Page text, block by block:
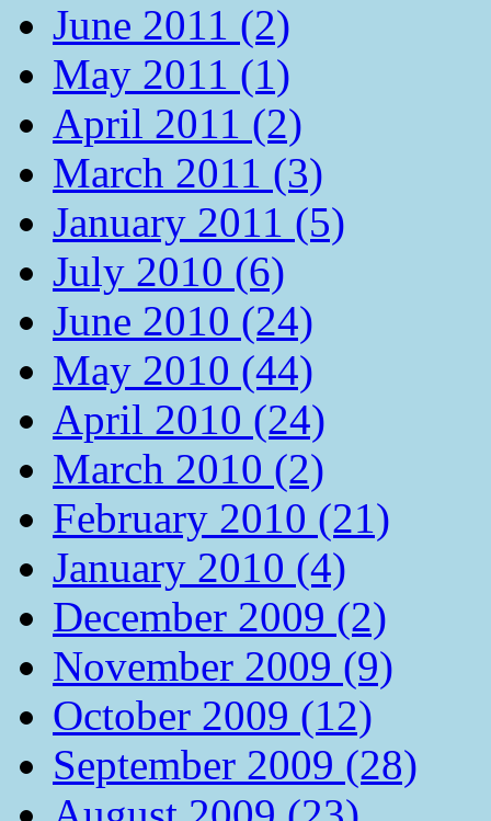
June 2011 (2)
May 2011 (1)
April 2011 (2)
March 2011 (3)
January 2011 (5)
July 2010 (6)
June 2010 (24)
May 2010 (44)
April 2010 (24)
March 2010 (2)
February 2010 (21)
January 2010 (4)
December 2009 (2)
November 2009 (9)
October 2009 (12)
September 2009 (28)